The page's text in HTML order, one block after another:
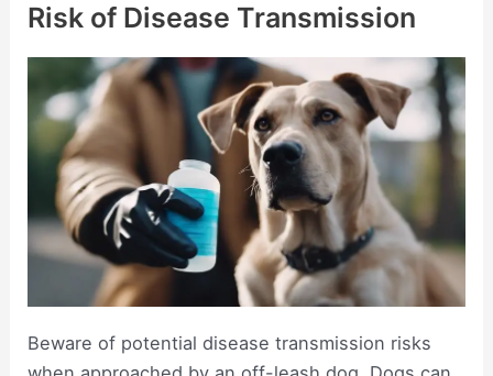
Risk of Disease Transmission
Beware of potential disease transmission risks